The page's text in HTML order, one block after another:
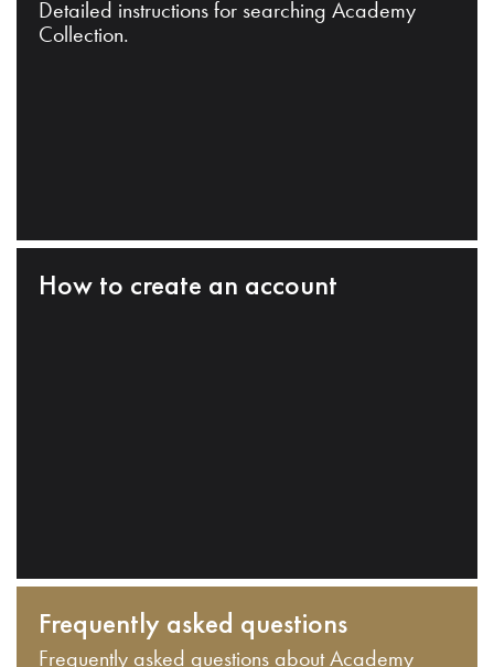
Detailed instructions for searching Academy
Collection.
How to create an account
Frequently asked questions
Frequently asked questions about Academy